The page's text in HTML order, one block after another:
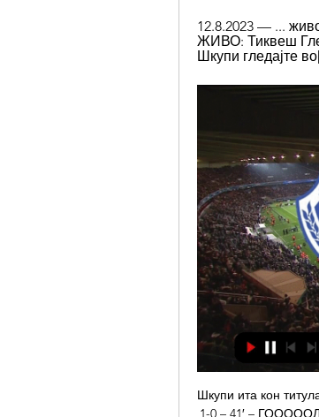
12.8.2023 — ...
ЖИВО: Тиквеш
Шкупи гледајте
Шкупи ита кон титула: Тежок триумф над Тиквеш 27.2.2022 — ШКУПИ – ТИКВЕШ (1-0). 1-0 – 41′ – ГОООООЛ Сите најнови случувања, шанси и голови од денешните средби ќе можете да ги следите во живо на ЕКИПА.

Shearer: "It is such an iconic goal with his ability and the way he runs off and celebrates. Wright: "It was the significance of it, and how that team refused to be beaten. Ryan Giggs came off the bench and Patrick Vieira gave the ball away, but I thought it was fine because he was still in his own half. Then he starts running and no one engages with him, and once he gets going he just gets through them.

((ТВ во живо>>>>)) Во живо Шкупи Вардар гледајте 05 5.11.2023 — (ТВ во живо>>>>)) Во живо Шкупи Вардар гледајте 05/11/2023 пред 1 ден — ec Шкупи Работнички 11 септември 2022 | Profile - IAMTN (ПОТОК>>) Во ...

Тиквеш ја прекина серијата на Шкупи, Гостивар - sport1.mk Тиквеш ја прекина серијата на Шкупи, Гостивар ја продлабочи кризата на Брера! 07 октомври 2023 - 16:02 ...

Во живо Работнички Шкупи гледајте 8 ноември 2023 8.11.2023 — 3. 2023 — Shkupi vs Akademija Pandev:: March 4, 2023:: Live | Miss Black Internati Group 6. 2023 — [ТЕЛЕВИЗИЈА ВО ЖИВО] Шкупи Струга ...

Во Тиквеш бесни на судењето против Шкупи 8.10.2023 — information. Please try again later. Watch later. Share. Copy link. 0:00. / • Live. •. An error occurred. Try watching this video on www ...

Smolevichi have failed to score from open play in their last four games. Five Smolevichi league games this season have produced just six goals. Smolevichi have failed to score a home league goal this season. The last three Dinamo Minsk league games have all had under 2.5 goals scored in them. Newly promoted Smolevichi are still looking for their first win in the Belarus Premier League.

Everyone should be home with their families and loved ones in this critical time. Season should be cancelled as the world is facing such turbulent times. The big five leagues in Europe -- England, Spain, Germany, Italy and France -- as well as the Champions League and Europa League, have all been suspended, but Turkish league games are going ahead without fans present.

Posted at 61' Corner, Wolverhampton Wanderers. Conceded by Diego Rico. Posted at 60' Diogo Jota (Wolverhampton Wanderers) wins a free kick on